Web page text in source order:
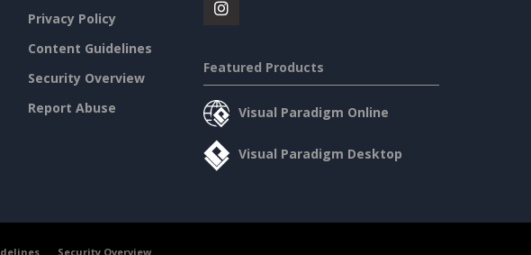
Privacy Policy
Content Guidelines
Security Overview
Report Abuse
Featured Products
Visual Paradigm Online
Visual Paradigm Desktop
Security Overview